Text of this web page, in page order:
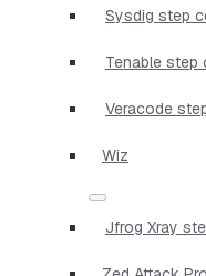
Sysdig step
Tenable step
Veracode
Wiz
Jfrog Xray